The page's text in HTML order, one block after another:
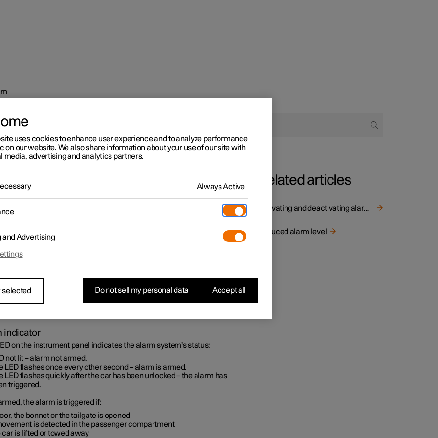
provides audible and visual warnings if anyone enters the car without
indicator
on the instrument panel indicates the alarm system's status:
not lit – alarm not armed.
LED flashes once every other second – alarm is armed.
LED flashes quickly after the car has been unlocked – the alarm has
triggered.
the alarm is triggered if:
the bonnet or the tailgate is opened
is detected in the passenger compartment
car is lifted or towed away
Related articles
Activating and deactivating alarms
Reduced alarm level
uses cookies to enhance user experience and to analyze performance
on our website. We also share information about your use of our site with
media, advertising and analytics partners.
Always Active
and Advertising
selected Do not sell my personal data Accept all